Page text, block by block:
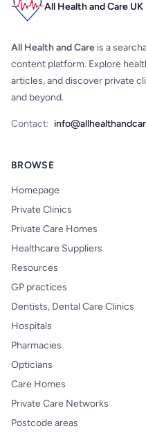
All Health and Care UK
All Health and Care is a
content platform. Explore
articles, and discover private
and beyond.
Contact:
BROWSE
Homepage
Private Clinics
Private Care Homes
Healthcare Suppliers
Resources
GP practices
Dentists, Dental Care Clinics
Hospitals
Pharmacies
Opticians
Care Homes
Private Care Networks
Postcode areas